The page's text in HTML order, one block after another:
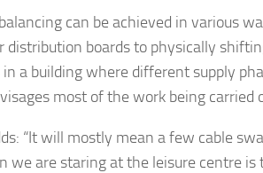
can be achieved in various
distribution boards to physically
a building where different supply
most of the work being
“It will mostly mean a few cable
we are staring at the leisure centre